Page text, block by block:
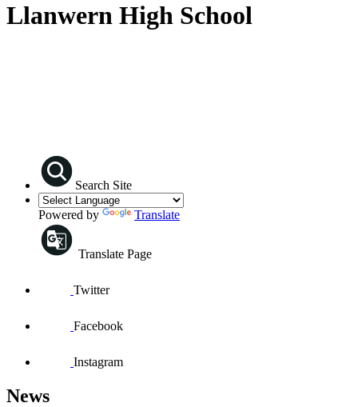
Llanwern High School
Search Site
Powered by Translate
Translate Page
Twitter
Facebook
Instagram
News